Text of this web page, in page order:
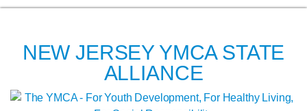
NEW JERSEY YMCA STATE
ALLIANCE